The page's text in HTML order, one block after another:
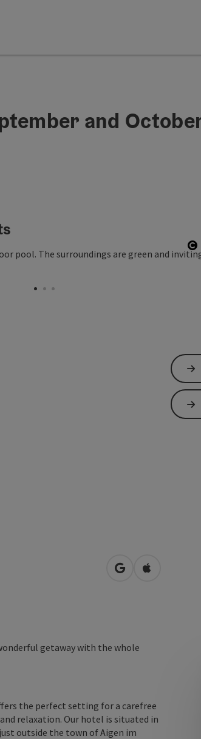
and
open in Google
Open in
getaway with the whole
the perfect setting for a carefree
relaxation. Our hotel is situated in
outside the town of Aigen im